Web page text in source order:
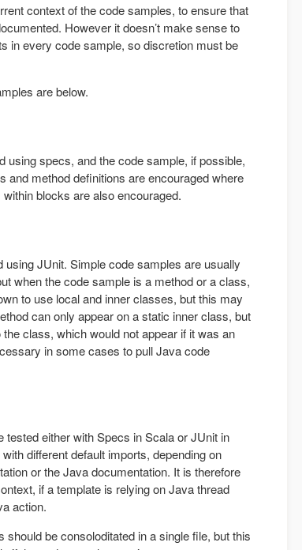
context of the code samples, to ensure that
However it doesn’t make sense to
in every code sample, so discretion must be
are below.
using specs, and the code sample, if possible,
and method definitions are encouraged where
blocks are also encouraged.
JUnit. Simple code samples are usually
when the code sample is a method or a class,
to use local and inner classes, but this may
can only appear on a static inner class, but
class, which would not appear if it was an
in some cases to pull Java code
either with Specs in Scala or JUnit in
different default imports, depending on
or the Java documentation. It is therefore
if a template is relying on Java thread
action.
be consoloditated in a single file, but this